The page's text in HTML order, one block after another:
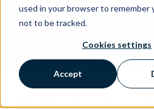
used in your browser to remember
not to be tracked.
Cookies settings
Accept
Devon
2 minute
With every blog post you